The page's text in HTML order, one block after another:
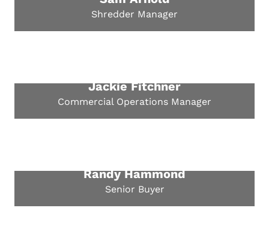
Shredder Manager
Jackie Fitchner
Commercial Operations Manager
Randy Hammond
Senior Buyer